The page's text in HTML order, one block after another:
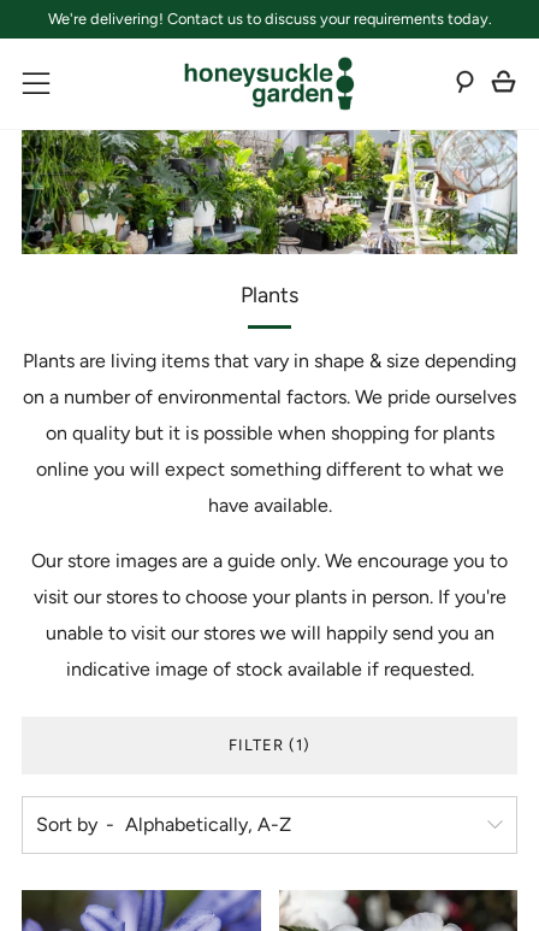
We're delivering! Contact us to discuss your requirements today.
Menu
Plants
Plants are living items that vary in shape & size depending
on a number of environmental factors. We pride ourselves
on quality but it is possible when shopping for plants
online you will expect something different to what we
have available.
Our store images are a guide only. We encourage you to
visit our stores to choose your plants in person. If you're
unable to visit our stores we will happily send you an
indicative image of stock available if requested.
FILTER (1)
Sort by